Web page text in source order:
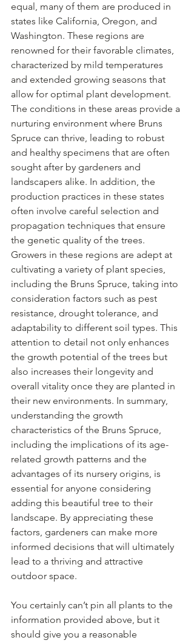
equal, many of them are produced in
states like California, Oregon, and
Washington. These regions are
renowned for their favorable climates,
characterized by mild temperatures
and extended growing seasons that
allow for optimal plant development.
The conditions in these areas provide a
nurturing environment where Bruns
Spruce can thrive, leading to robust
and healthy specimens that are often
sought after by gardeners and
landscapers alike. In addition, the
production practices in these states
often involve careful selection and
propagation techniques that ensure
the genetic quality of the trees.
Growers in these regions are adept at
cultivating a variety of plant species,
including the Bruns Spruce, taking into
consideration factors such as pest
resistance, drought tolerance, and
adaptability to different soil types. This
attention to detail not only enhances
the growth potential of the trees but
also increases their longevity and
overall vitality once they are planted in
their new environments. In summary,
understanding the growth
characteristics of the Bruns Spruce,
including the implications of its age-
related growth patterns and the
advantages of its nursery origins, is
essential for anyone considering
adding this beautiful tree to their
landscape. By appreciating these
factors, gardeners can make more
informed decisions that will ultimately
lead to a thriving and attractive
outdoor space.
You certainly can’t pin all plants to the
information provided above, but it
should give you a reasonable